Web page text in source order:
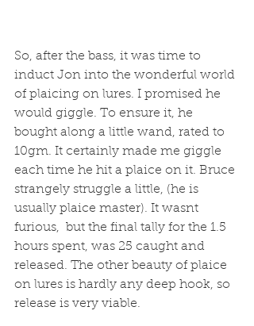
So, after the bass, it was time to
induct Jon into the wonderful world
of plaicing on lures. I promised he
would giggle. To ensure it, he
bought along a little wand, rated to
10gm. It certainly made me giggle
each time he hit a plaice on it. Bruce
strangely struggle a little, (he is
usually plaice master). It wasnt
furious,  but the final tally for the 1.5
hours spent, was 25 caught and
released. The other beauty of plaice
on lures is hardly any deep hook, so
release is very viable.